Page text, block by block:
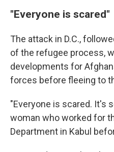
"Everyone is scared"
The attack in D.C.,
of the refugee process,
developments for
forces before fleeing to
"Everyone is scared. It's
woman who worked for
Department in Kabul